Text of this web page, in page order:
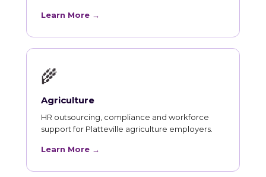
Learn More →
🌾
Agriculture
HR outsourcing, compliance and workforce
support for Platteville agriculture employers.
Learn More →